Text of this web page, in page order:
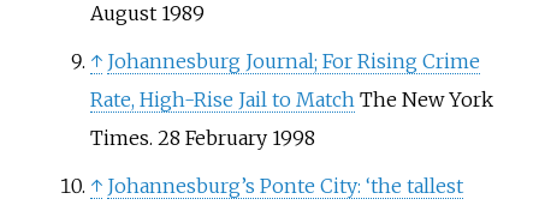
August 1989
↑ Johannesburg Journal; For Rising Crime
Rate, High-Rise Jail to MatchThe New York
Times. 28 February 1998
↑ Johannesburg’s Ponte City: ‘the tallest